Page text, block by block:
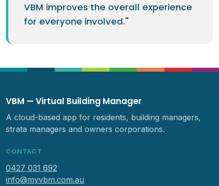
VBM improves the overall experience
for everyone involved."
VBM — Virtual Building Manager
A cloud-based app for residents, building managers,
strata managers and owners corporations.
CONTACT
0427 031 692
info@myvbm.com.au